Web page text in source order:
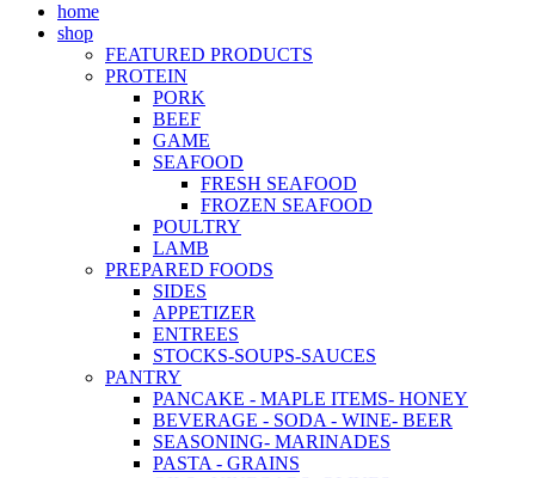
home
shop
FEATURED PRODUCTS
PROTEIN
PORK
BEEF
GAME
SEAFOOD
FRESH SEAFOOD
FROZEN SEAFOOD
POULTRY
LAMB
PREPARED FOODS
SIDES
APPETIZER
ENTREES
STOCKS-SOUPS-SAUCES
PANTRY
PANCAKE - MAPLE ITEMS- HONEY
BEVERAGE - SODA - WINE- BEER
SEASONING- MARINADES
PASTA - GRAINS